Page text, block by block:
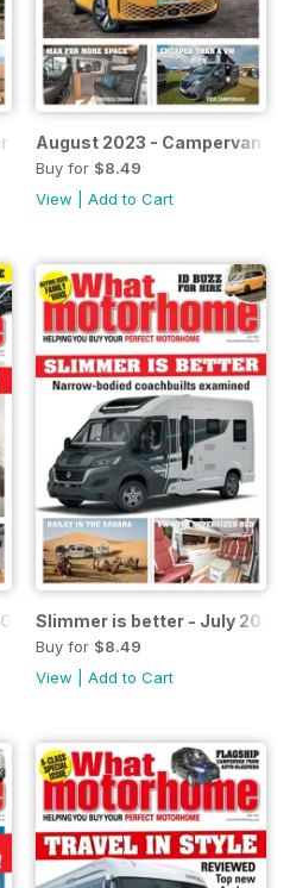
2023August 2023 - Campervan
Buy for $8.49
View
Add to Cart
Slimmer is better - July 2023
Buy for $8.49
View
Add to Cart